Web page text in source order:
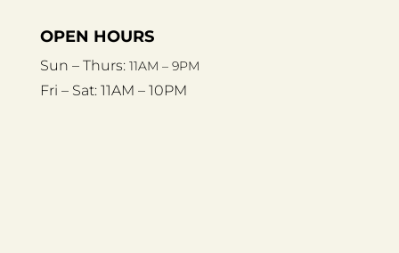
OPEN HOURS
Sun – Thurs: 11AM – 9PM
Fri – Sat: 11AM – 10PM